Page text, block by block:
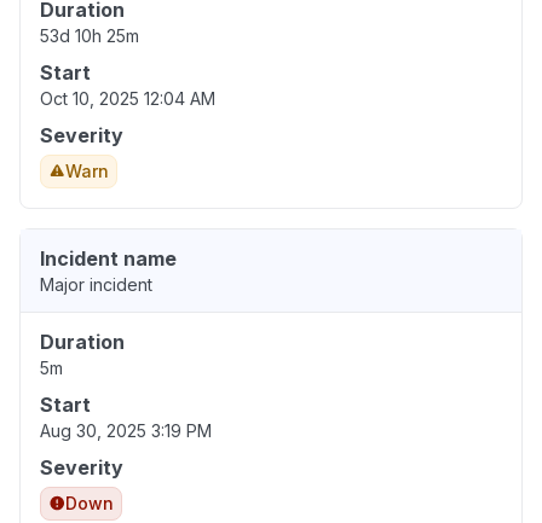
Duration
53d 10h 25m
Start
Oct 10, 2025 12:04 AM
Severity
Warn
Incident name
Major incident
Duration
5m
Start
Aug 30, 2025 3:19 PM
Severity
Down